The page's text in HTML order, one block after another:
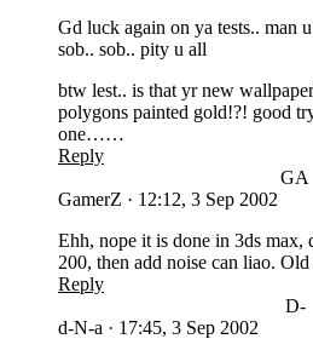
Gd luck again on ya tests.. man
sob.. sob.. pity u all
btw lest.. is that yr new
polygons painted gold!?! good
one……
Reply
GA
GamerZ · 12:12, 3 Sep 2002
Ehh, nope it is done in 3ds max,
200, then add noise can liao.
Reply
D-
d-N-a · 17:45, 3 Sep 2002